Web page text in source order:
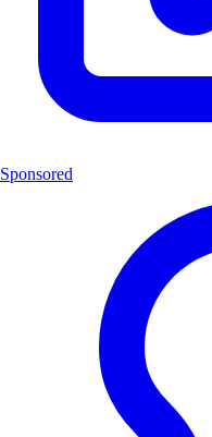
Sponsored